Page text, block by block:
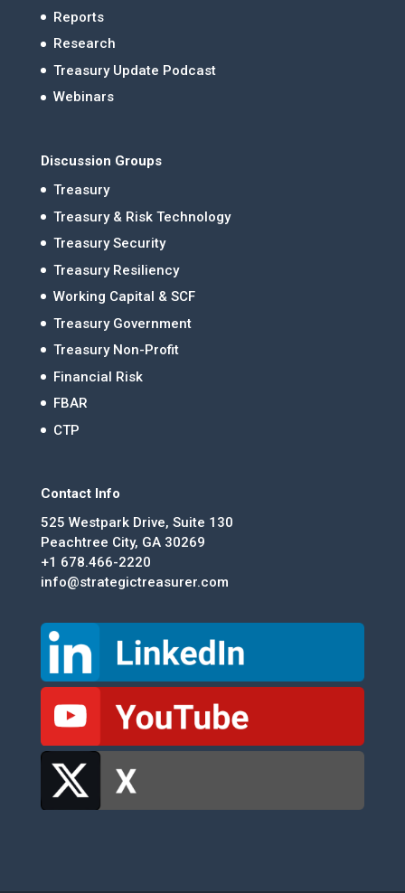
Reports
Research
Treasury Update Podcast
Webinars
Discussion Groups
Treasury
Treasury & Risk Technology
Treasury Security
Treasury Resiliency
Working Capital & SCF
Treasury Government
Treasury Non-Profit
Financial Risk
FBAR
CTP
Contact Info
525 Westpark Drive, Suite 130
Peachtree City, GA 30269
+1 678.466-2220
info@strategictreasurer.com